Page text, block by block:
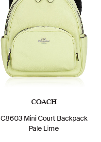
COACH
C8603 Mini Court Backpack
Pale Lime